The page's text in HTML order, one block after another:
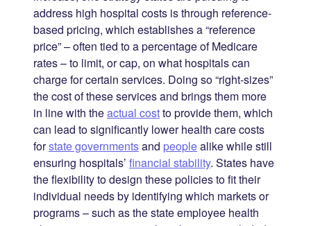
address high hospital costs is through reference-
based pricing, which establishes a “reference
price” – often tied to a percentage of Medicare
rates – to limit, or cap, on what hospitals can
charge for certain services. Doing so “right-sizes”
the cost of these services and brings them more
in line with theactual costto provide them, which
can lead to significantly lower health care costs
forstate governmentsand peoplealike while still
ensuring hospitals’ financial stability. States have
the flexibility to design these policies to fit their
individual needs by identifying which markets or
programs – such as the state employee health